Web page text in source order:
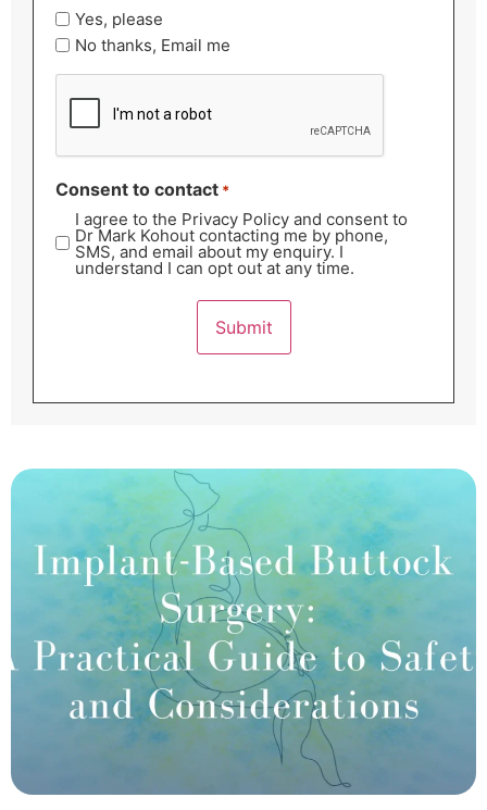
Yes, please
No thanks, Email me
CAPTCHA
Consent to contact *
I agree to the Privacy Policy and consent to
Dr Mark Kohout contacting me by phone,
SMS, and email about my enquiry. I
understand I can opt out at any time.